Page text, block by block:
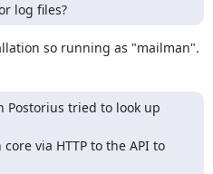
log files?
so running as "mailman".
Postorius tried to look up
via HTTP to the API to